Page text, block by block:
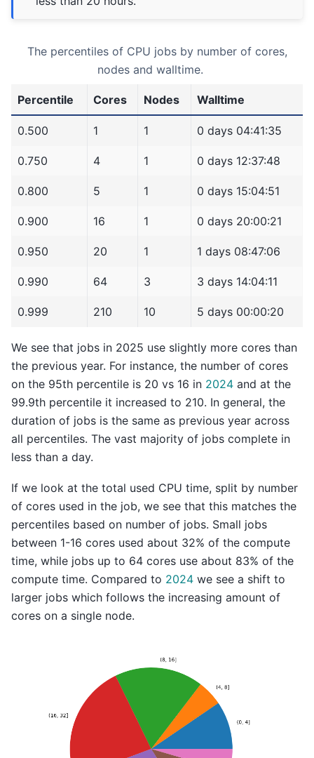
The percentiles of CPU jobs by number of cores,
nodes and walltime.
Percentile Cores Nodes Walltime
0.500 1 1 0 days 04:41:35
0.750 4 1 0 days 12:37:48
0.800 5 1 0 days 15:04:51
0.900 16 1 0 days 20:00:21
0.950 20 1 1 days 08:47:06
0.990 64 3 3 days 14:04:11
0.999 210 10 5 days 00:00:20
We see that jobs in 2025 use slightly more cores than
the previous year. For instance, the number of cores
on the 95th percentile is 20 vs 16 in 2024 and at the
99.9th percentile it increased to 210. In general, the
duration of jobs is the same as previous year across
all percentiles. The vast majority of jobs complete in
less than a day.
If we look at the total used CPU time, split by number
of cores used in the job, we see that this matches the
percentiles based on number of jobs. Small jobs
between 1-16 cores used about 32% of the compute
time, while jobs up to 64 cores use about 83% of the
compute time. Compared to 2024 we see a shift to
larger jobs which follows the increasing amount of
cores on a single node.